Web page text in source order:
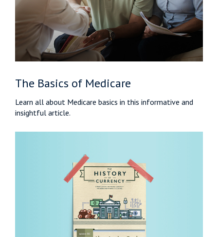
The Basics of Medicare
Learn all about Medicare basics in this informative and
insightful article.